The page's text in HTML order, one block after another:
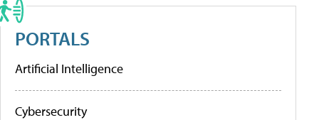
PORTALS
Artificial Intelligence
Cybersecurity